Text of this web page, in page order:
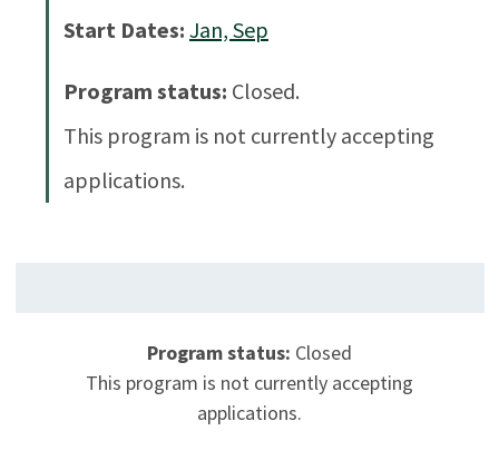
Start Dates: Jan, Sep
Program status: Closed.
This program is not currently accepting
applications.
Program status: Closed
This program is not currently accepting
applications.